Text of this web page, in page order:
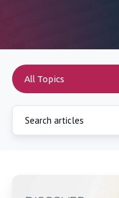
All Topics